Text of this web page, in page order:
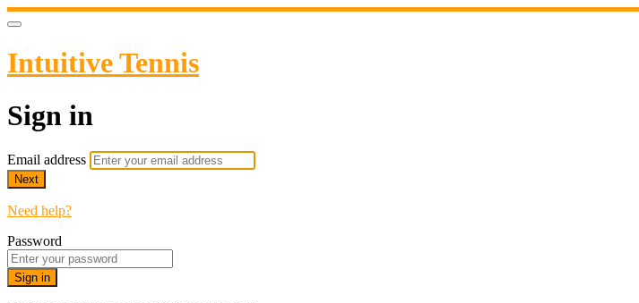
Intuitive Tennis
Sign in
Email address
Next
Need help?
Password
Sign in